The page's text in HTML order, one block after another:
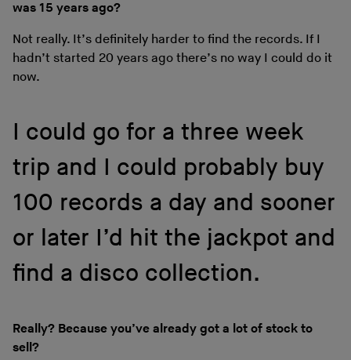
was 15 years ago?
Not really. It’s definitely harder to find the records. If I
hadn’t started 20 years ago there’s no way I could do it
now.
I could go for a three week
trip and I could probably buy
100 records a day and sooner
or later I’d hit the jackpot and
find a disco collection.
Really? Because you’ve already got a lot of stock to
sell?